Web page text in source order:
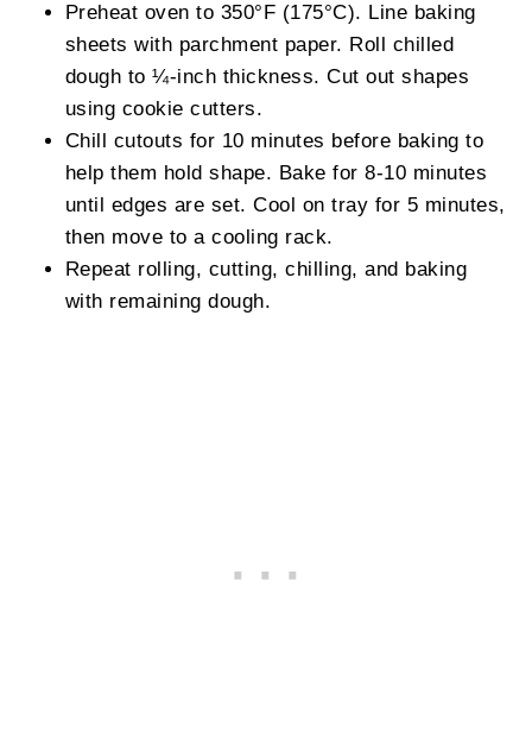
Preheat oven to 350°F (175°C). Line baking
sheets with parchment paper. Roll chilled
dough to ¼-inch thickness. Cut out shapes
using cookie cutters.
Chill cutouts for 10 minutes before baking to
help them hold shape. Bake for 8-10 minutes
until edges are set. Cool on tray for 5 minutes,
then move to a cooling rack.
Repeat rolling, cutting, chilling, and baking
with remaining dough.